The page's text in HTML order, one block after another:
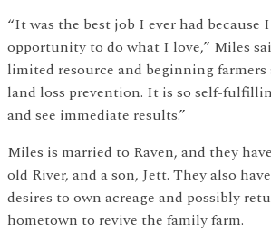
“It was the best job I ever had because
opportunity to do what I love,” Miles
limited resource and beginning
land loss prevention. It is so self-
and see immediate results.”
Miles is married to Raven, and they
old River, and a son, Jett. They also
desires to own acreage and possibly
hometown to revive the family farm.